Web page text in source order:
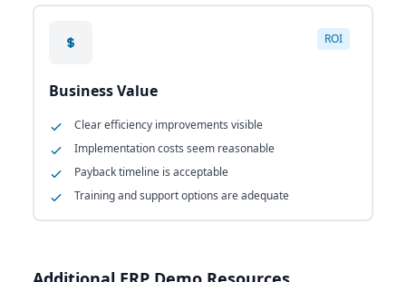
ROI
Business Value
Clear efficiency improvements visible
Implementation costs seem reasonable
Payback timeline is acceptable
Training and support options are adequate